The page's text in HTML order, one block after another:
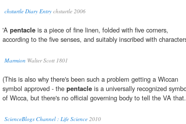
chsturtle Diary Entry chsturtle 2006
'A pentacle is a piece of fine linen, folded with five corners,
according to the five senses, and suitably inscribed with
Marmion Walter Scott 1801
(This is also why there's been such a problem getting a Wiccan
symbol approved - the pentacle is a universally recognized
of Wicca, but there's no official governing body to tell the VA
ScienceBlogs Channel : Life Science 2010